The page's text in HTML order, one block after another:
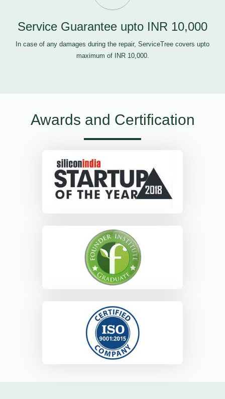
Service Guarantee upto INR 10,000
In case of any damages during the repair, ServiceTree covers upto
maximum of INR 10,000.
Awards and Certification